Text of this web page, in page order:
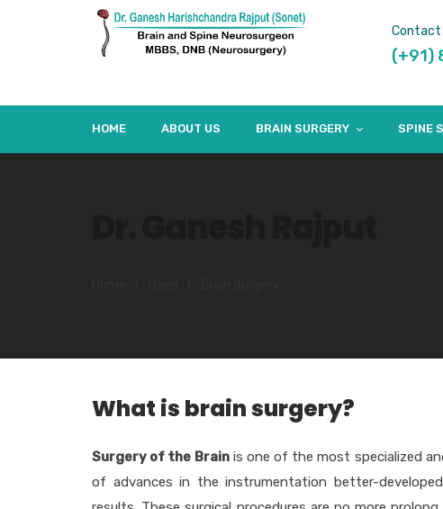
Contact
(+91)
HOME ABOUT US BRAIN SURGERY SPINE
What is brain surgery?
Surgery of the Brainis one of the most specialized
of advances in the instrumentation better-